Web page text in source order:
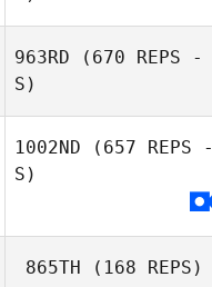
963RD (670 REPS -
S)
Erica Chapman
1002ND (657 REPS -
S)
Caroline Duffield
865TH (168 REPS)